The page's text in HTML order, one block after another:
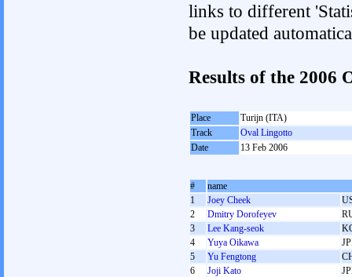
links to different
be updated
Results of the 2006
Place
Turijn (ITA)
Track
Oval Lingotto
Date
13 Feb 2006
#
name
1
Joey Cheek
2
Dmitry Dorofeyev
3
Lee Kang-seok
4
Yuya Oikawa
5
Yu Fengtong
6
Joji Kato